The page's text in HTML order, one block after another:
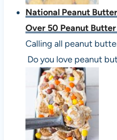
National Peanut
Over 50 Peanut
Calling all peanut
Do you love peanut